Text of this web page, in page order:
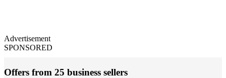
Advertisement
SPONSORED
Offers from 25 business sellers